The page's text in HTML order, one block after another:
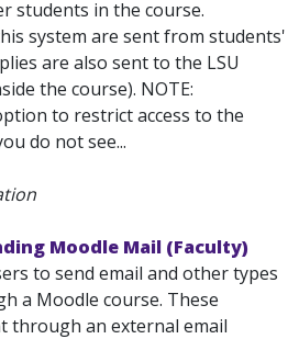
students in the course.
system are sent from students'
are also sent to the LSU
the course). NOTE:
to restrict access to the
do not see...
Moodle Mail (Faculty)
to send email and other types
a Moodle course. These
through an external email